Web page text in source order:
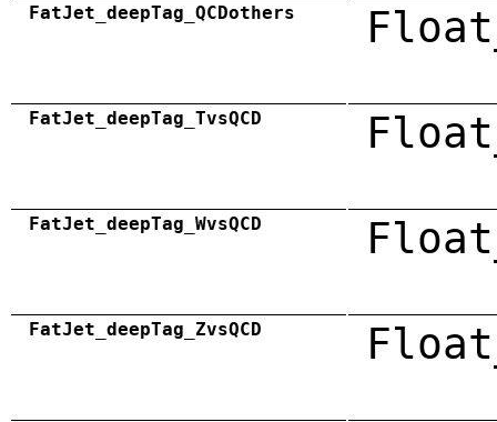
FatJet_deepTag_QCDothers
FatJet_deepTag_TvsQCD
FatJet_deepTag_WvsQCD
FatJet_deepTag_ZvsQCD